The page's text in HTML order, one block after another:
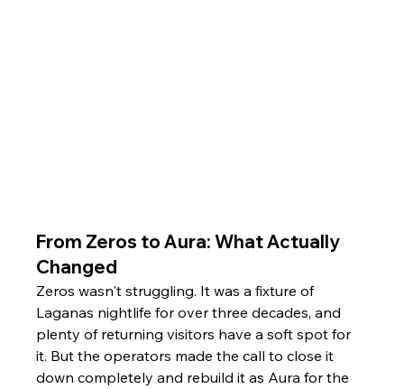
From Zeros to Aura: What Actually
Changed
Zeros wasn't struggling. It was a fixture of
Laganas nightlife for over three decades, and
plenty of returning visitors have a soft spot for
it. But the operators made the call to close it
down completely and rebuild it as Aura for the